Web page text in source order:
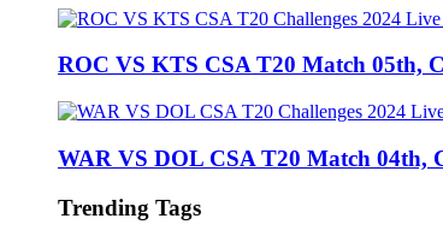
ROC VS KTS CSA T20 Match 05th,
WAR VS DOL CSA T20 Match 04th,
Trending Tags